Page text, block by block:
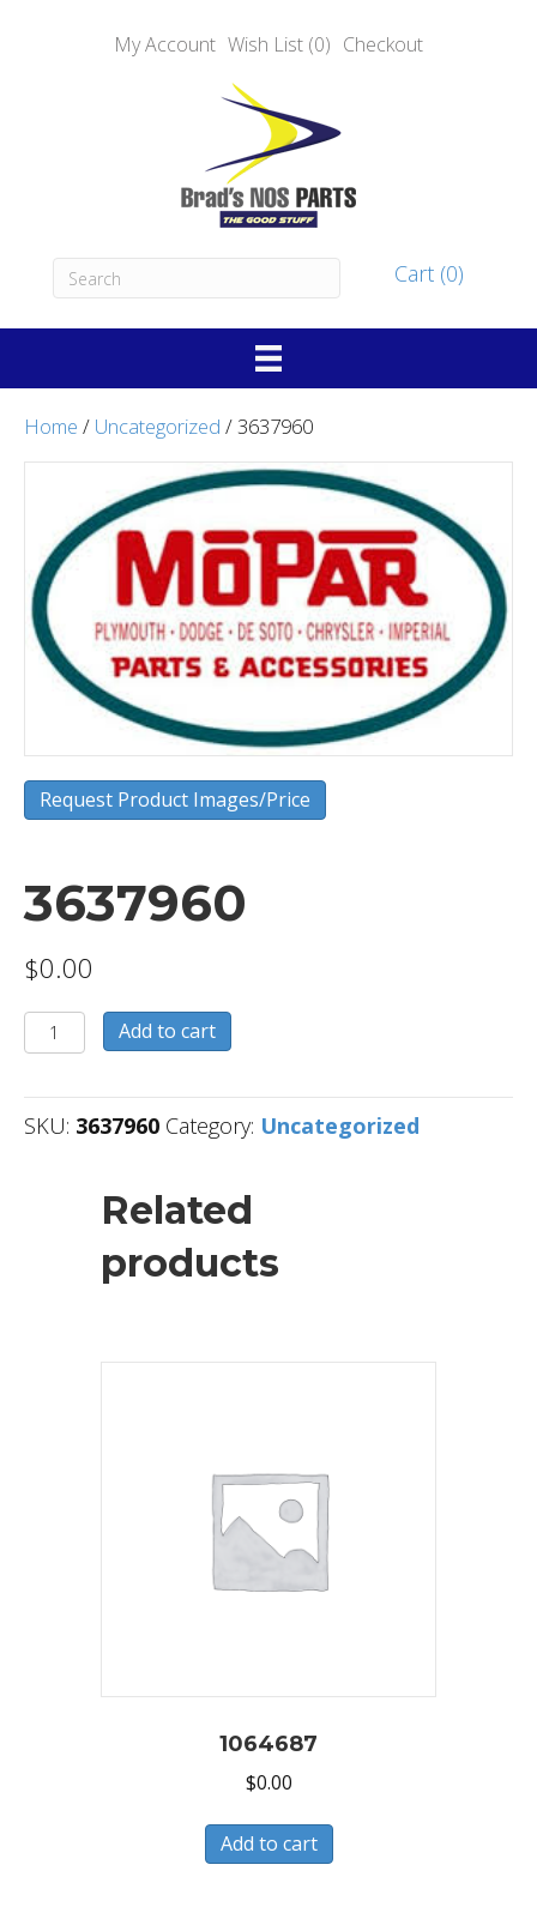
My Account Wish List (0) Checkout
Cart (0)
Home / Uncategorized / 3637960
Request Product Images/Price
3637960
$0.00
3637960
quantity
Add to cart
SKU: 3637960 Category: Uncategorized
Related
products
1064687
$0.00
Add to cart